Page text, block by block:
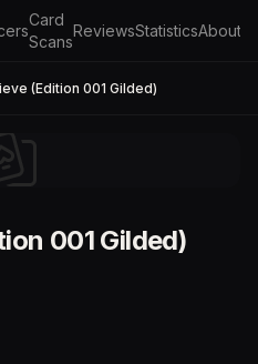
Card
Scans
ReviewsStatisticsAbout
(Edition 001 Gilded)
001 Gilded)